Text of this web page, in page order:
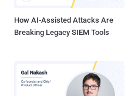
How AI-Assisted Attacks Are
Breaking Legacy SIEM Tools